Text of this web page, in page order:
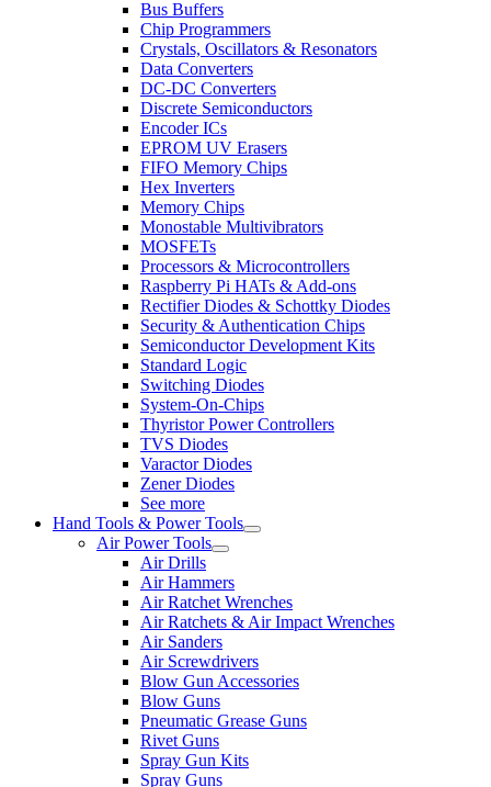
Bus Buffers
Chip Programmers
Crystals, Oscillators & Resonators
Data Converters
DC-DC Converters
Discrete Semiconductors
Encoder ICs
EPROM UV Erasers
FIFO Memory Chips
Hex Inverters
Memory Chips
Monostable Multivibrators
MOSFETs
Processors & Microcontrollers
Raspberry Pi HATs & Add-ons
Rectifier Diodes & Schottky Diodes
Security & Authentication Chips
Semiconductor Development Kits
Standard Logic
Switching Diodes
System-On-Chips
Thyristor Power Controllers
TVS Diodes
Varactor Diodes
Zener Diodes
See more
Hand Tools & Power Tools
Air Power Tools
Air Drills
Air Hammers
Air Ratchet Wrenches
Air Ratchets & Air Impact Wrenches
Air Sanders
Air Screwdrivers
Blow Gun Accessories
Blow Guns
Pneumatic Grease Guns
Rivet Guns
Spray Gun Kits
Spray Guns